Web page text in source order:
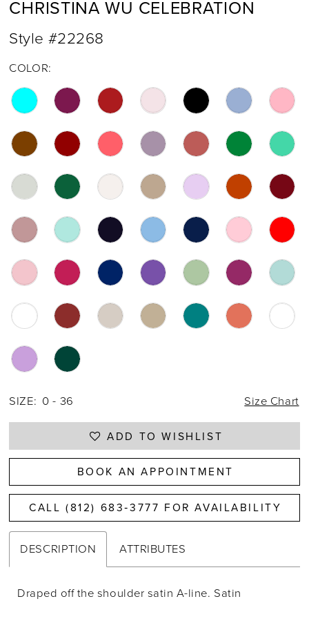
CHRISTINA WU CELEBRATION
Style #22268
COLOR:
SIZE: 0 - 36 Size Chart
ADD TO WISHLIST
BOOK AN APPOINTMENT
CALL (812) 683‑3777 FOR AVAILABILITY
DESCRIPTION ATTRIBUTES
Draped off the shoulder satin A-line. Satin